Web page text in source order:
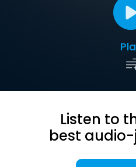
Listen to
best